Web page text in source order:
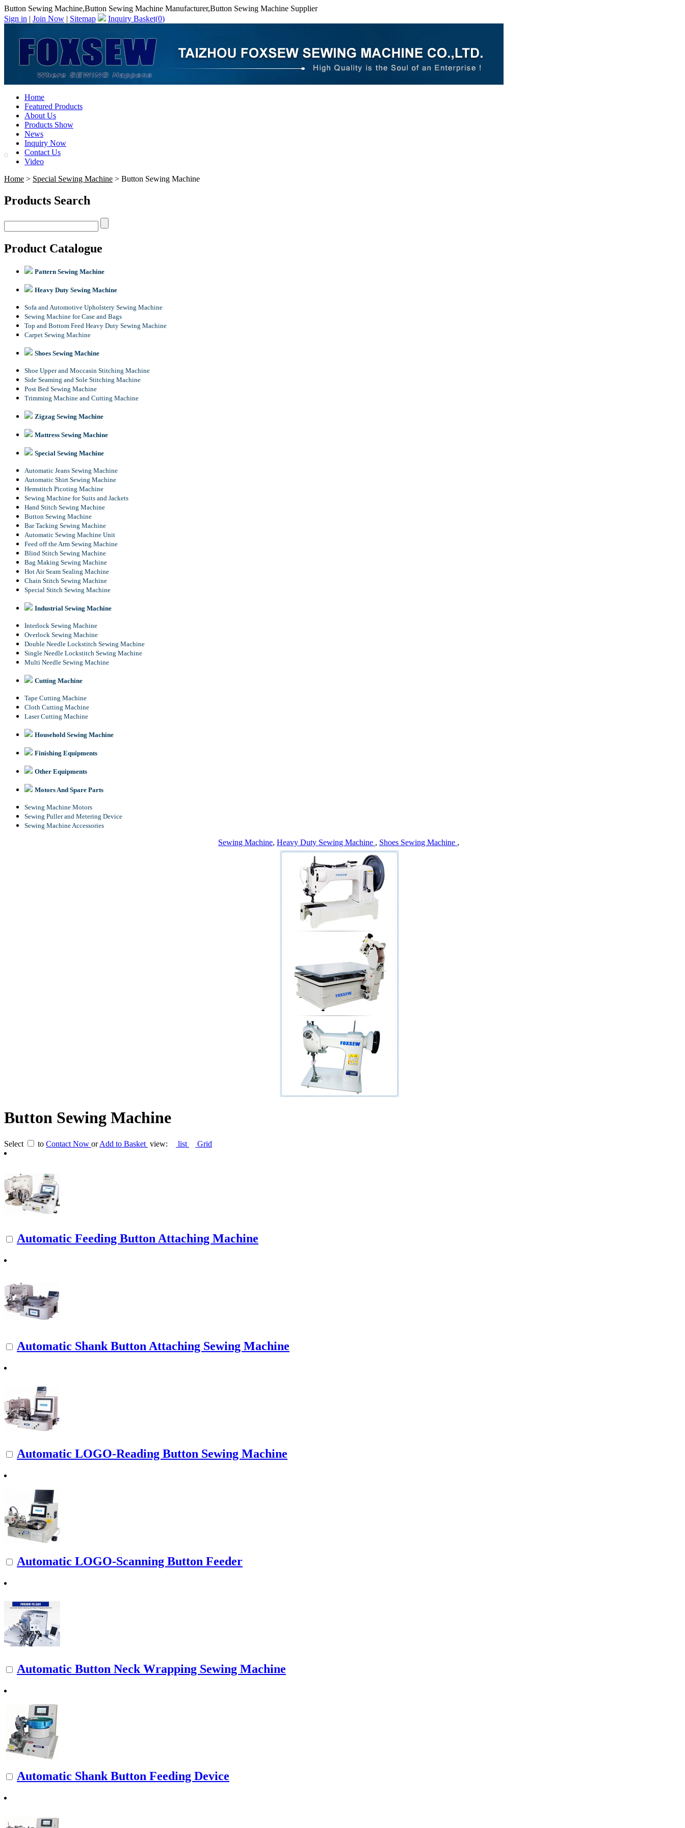
Button Sewing Machine,Button Sewing Machine Manufacturer,Button Sewing Machine Supplier
Sign in | Join Now | Sitemap Inquiry Basket(0)
Home
Featured Products
About Us
Products Show
News
Inquiry Now
Contact Us
Video
Home > Special Sewing Machine > Button Sewing Machine
Products Search
Product Catalogue
Pattern Sewing Machine
Heavy Duty Sewing Machine
Sofa and Automotive Upholstery Sewing Machine
Sewing Machine for Case and Bags
Top and Bottom Feed Heavy Duty Sewing Machine
Carpet Sewing Machine
Shoes Sewing Machine
Shoe Upper and Moccasin Stitching Machine
Side Seaming and Sole Stitching Machine
Post Bed Sewing Machine
Trimming Machine and Cutting Machine
Zigzag Sewing Machine
Mattress Sewing Machine
Special Sewing Machine
Automatic Jeans Sewing Machine
Automatic Shirt Sewing Machine
Hemstitch Picoting Machine
Sewing Machine for Suits and Jackets
Hand Stitch Sewing Machine
Button Sewing Machine
Bar Tacking Sewing Machine
Automatic Sewing Machine Unit
Feed off the Arm Sewing Machine
Blind Stitch Sewing Machine
Bag Making Sewing Machine
Hot Air Seam Sealing Machine
Chain Stitch Sewing Machine
Special Stitch Sewing Machine
Industrial Sewing Machine
Interlock Sewing Machine
Overlock Sewing Machine
Double Needle Lockstitch Sewing Machine
Single Needle Lockstitch Sewing Machine
Multi Needle Sewing Machine
Cutting Machine
Tape Cutting Machine
Cloth Cutting Machine
Laser Cutting Machine
Household Sewing Machine
Finishing Equipments
Other Equipments
Motors And Spare Parts
Sewing Machine Motors
Sewing Puller and Metering Device
Sewing Machine Accessories
Sewing Machine, Heavy Duty Sewing Machine , Shoes Sewing Machine ,
Button Sewing Machine
Select to Contact Now orAdd to Basket view: list Grid
Automatic Feeding Button Attaching Machine
Automatic Shank Button Attaching Sewing Machine
Automatic LOGO-Reading Button Sewing Machine
Automatic LOGO-Scanning Button Feeder
Automatic Button Neck Wrapping Sewing Machine
Automatic Shank Button Feeding Device